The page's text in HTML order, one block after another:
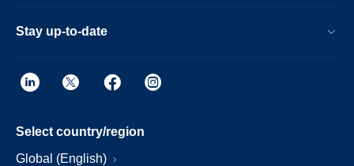
Stay up-to-date
Select country/region
Global (English)